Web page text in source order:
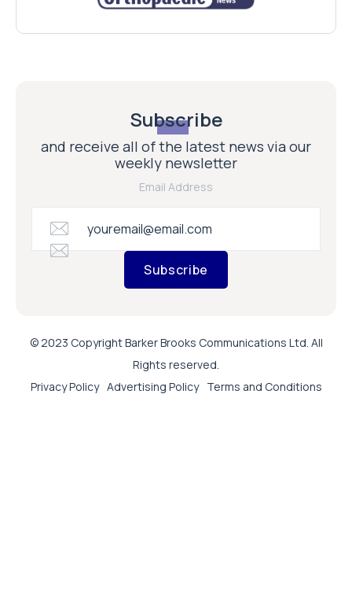
Subscribe
and receive all of the latest news via our
weekly newsletter
Email Address
Subscribe
© 2023 Copyright Barker Brooks Communications Ltd. All
Rights reserved.
Privacy Policy Advertising Policy Terms and Conditions